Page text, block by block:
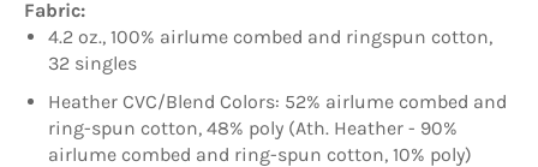
Fabric:
4.2 oz., 100% airlume combed and ringspun cotton,
32 singles
Heather CVC/Blend Colors: 52% airlume combed and
ring-spun cotton, 48% poly (Ath. Heather - 90%
airlume combed and ring-spun cotton, 10% poly)